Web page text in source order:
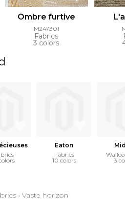
Ombre furtive
M247301
Fabrics
3 colors
Eaton
Fabrics
10 colors
3
› Vaste horizon